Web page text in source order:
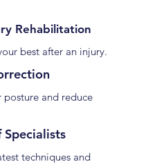
Rehabilitation
best after an injury.
posture and reduce
Specialists
techniques and